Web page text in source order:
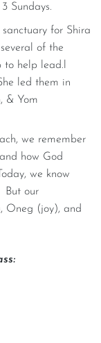
Sundays.
for Shira
of the
to help lead.l
led them in
& Yom
we remember
how God
we know
But our
Oneg (joy), and